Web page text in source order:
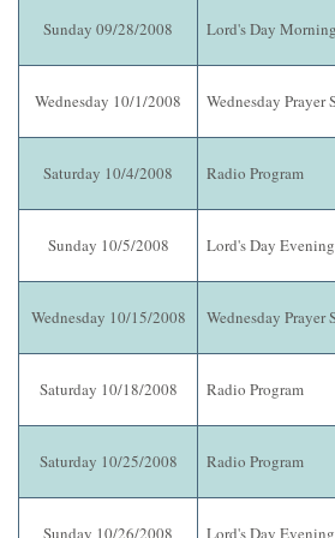
Sunday 09/28/2008 Lord's Day Morning
Wednesday 10/1/2008 Wednesday Prayer
Saturday 10/4/2008 Radio Program
Sunday 10/5/2008 Lord's Day Evening
Wednesday 10/15/2008 Wednesday Prayer
Saturday 10/18/2008 Radio Program
Saturday 10/25/2008 Radio Program
Sunday 10/26/2008 Lord's Day Evening